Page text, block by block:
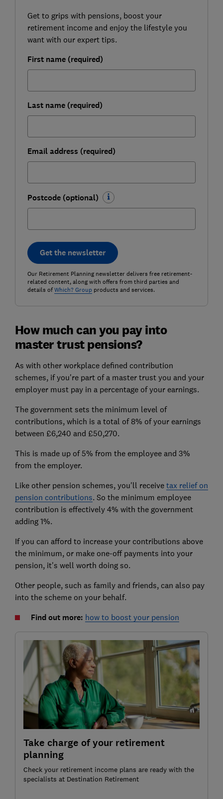
Get to grips with pensions, boost your
retirement income and enjoy the lifestyle you
want with our expert tips.
First name (required)
Last name (required)
Email address (required)
Postcode (optional)
Get the newsletter
Our Retirement Planning newsletter delivers free retirement-
related content, along with offers from third parties and
details ofWhich? Groupproducts and services.
How much can you pay into
master trust pensions?
As with other workplace defined contribution
schemes, if you're part of a master trust you and your
employer must pay in a percentage of your earnings.
The government sets the minimum level of
contributions, which is a total of 8% of your earnings
between £6,240 and £50,270.
This is made up of 5% from the employee and 3%
from the employer.
Like other pension schemes, you'll receive tax relief on
pension contributions. So the minimum employee
contribution is effectively 4% with the government
adding 1%.
If you can afford to increase your contributions above
the minimum, or make one-off payments into your
pension, it's well worth doing so.
Other people, such as family and friends, can also pay
into the scheme on your behalf.
Find out more: how to boost your pension
Take charge of your retirement
planning
Check your retirement income plans are ready with the
specialists at Destination Retirement